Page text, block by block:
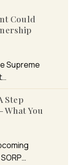
Could
Supreme
Step
You